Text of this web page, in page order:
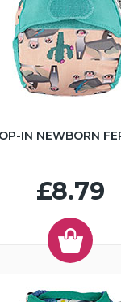
IN NEWBORN
£8.79